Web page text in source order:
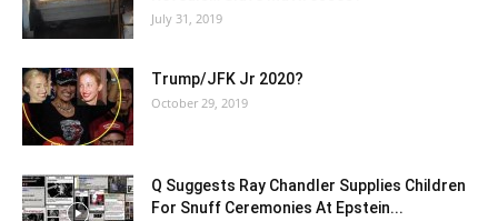
July 31, 2019
Trump/JFK Jr 2020?
October 29, 2019
Q Suggests Ray Chandler Supplies Children
For Snuff Ceremonies At Epstein...